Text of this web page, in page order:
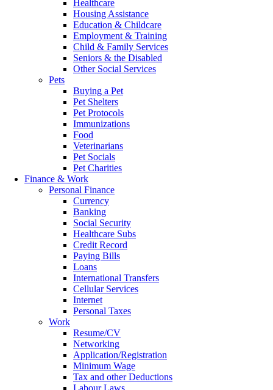
Healthcare
Housing Assistance
Education & Childcare
Employment & Training
Child & Family Services
Seniors & the Disabled
Other Social Services
Pets
Buying a Pet
Pet Shelters
Pet Protocols
Immunizations
Food
Veterinarians
Pet Socials
Pet Charities
Finance & Work
Personal Finance
Currency
Banking
Social Security
Healthcare Subs
Credit Record
Paying Bills
Loans
International Transfers
Cellular Services
Internet
Personal Taxes
Work
Resume/CV
Networking
Application/Registration
Minimum Wage
Tax and other Deductions
Labour Laws